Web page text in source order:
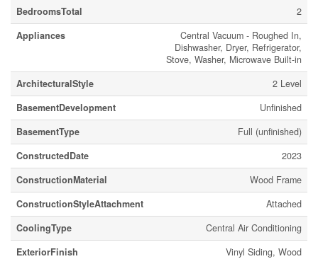
BedroomsTotal
2
Appliances
Central Vacuum - Roughed In,
Dishwasher, Dryer, Refrigerator,
Stove, Washer, Microwave Built-in
ArchitecturalStyle
2 Level
BasementDevelopment
Unfinished
BasementType
Full (unfinished)
ConstructedDate
2023
ConstructionMaterial
Wood Frame
ConstructionStyleAttachment
Attached
CoolingType
Central Air Conditioning
ExteriorFinish
Vinyl Siding, Wood